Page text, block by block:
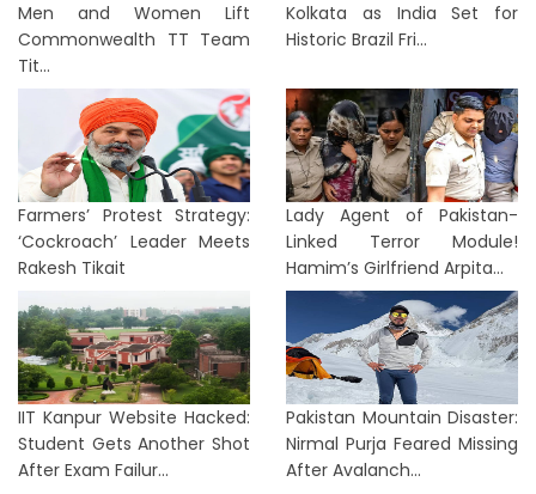
Men and Women Lift
Commonwealth TT Team
Tit...
Kolkata as India Set for
Historic Brazil Fri...
Farmers’ Protest Strategy:
‘Cockroach’ Leader Meets
Rakesh Tikait
Lady Agent of Pakistan-
Linked Terror Module!
Hamim’s Girlfriend Arpita...
IIT Kanpur Website Hacked:
Student Gets Another Shot
After Exam Failur...
Pakistan Mountain Disaster:
Nirmal Purja Feared Missing
After Avalanch...